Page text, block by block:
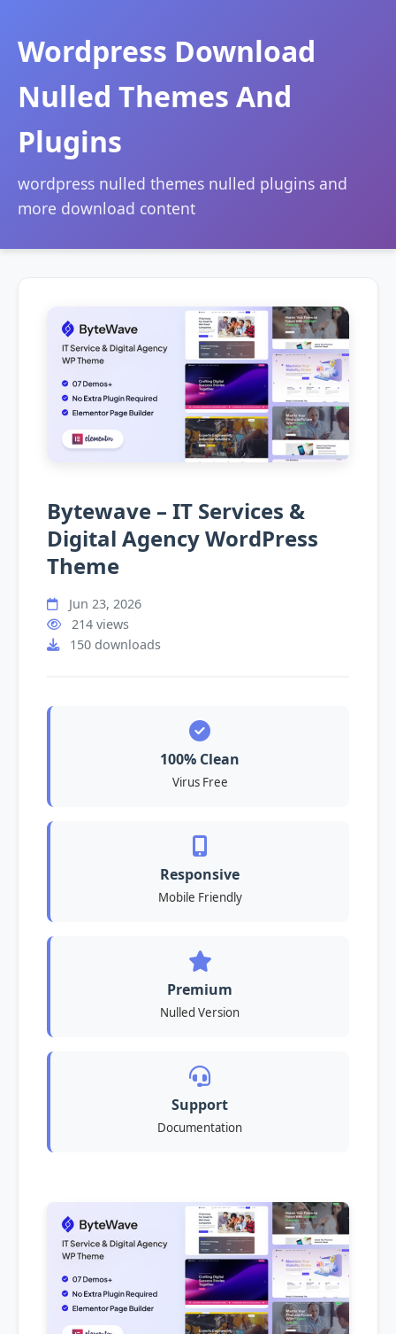
Wordpress Download
Nulled Themes And
Plugins
wordpress nulled themes nulled plugins and
more download content
Bytewave – IT Services &
Digital Agency WordPress
Theme
Jun 23, 2026
214 views
150 downloads
100% Clean
Virus Free
Responsive
Mobile Friendly
Premium
Nulled Version
Support
Documentation